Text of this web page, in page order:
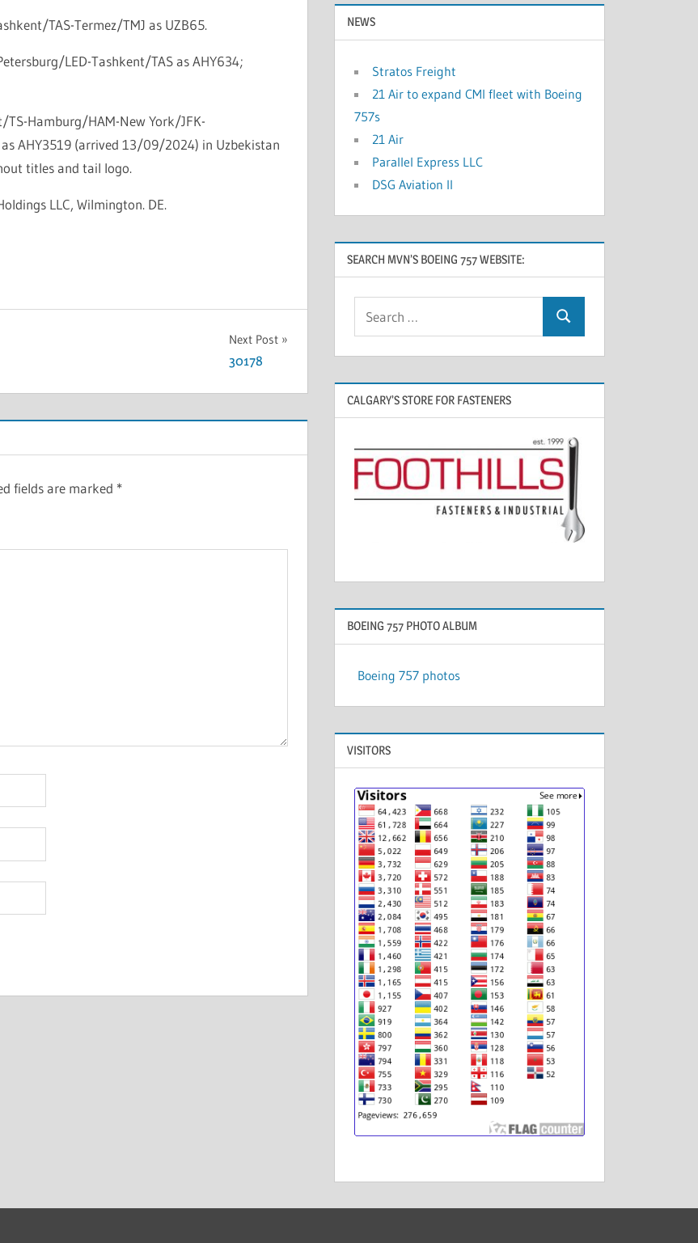
TAS-Termez/TMJ as UZB65.
LED-Tashkent/TAS as AHY634;
TS-Hamburg/HAM-New York/JFK-
AHY3519 (arrived 13/09/2024) in Uzbekistan
titles and tail logo.
LLC, Wilmington. DE.
Next Post
30178
fields are marked *
NEWS
Stratos Freight
21 Air to expand CMI fleet with Boeing
757s
21 Air
Parallel Express LLC
DSG Aviation II
SEARCH MVN’S BOEING 757 WEBSITE:
CALGARY’S STORE FOR FASTENERS
BOEING 757 PHOTO ALBUM
Boeing 757 photos
VISITORS